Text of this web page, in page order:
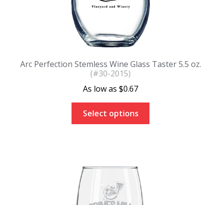
Arc Perfection Stemless Wine Glass Taster 5.5 oz.
(#30-2015)
$0.67
Select options